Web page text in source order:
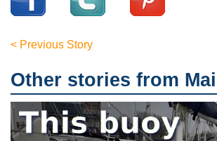
< Previous Story
Other stories from